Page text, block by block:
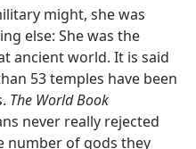
might, she was
else: She was the
ancient world. It is said
53 temples have been
The World Book
never really rejected
number of gods they